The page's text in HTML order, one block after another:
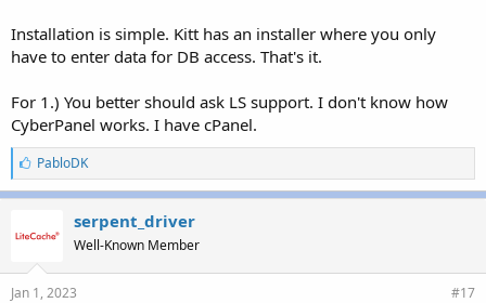
Installation is simple. Kitt has an installer where you only
have to enter data for DB access. That's it.
For 1.) You better should ask LS support. I don't know how
CyberPanel works. I have cPanel.
L
i
k
s
PabloDK
serpent_driver
Well-Known Member
Jan 1, 2023 #17